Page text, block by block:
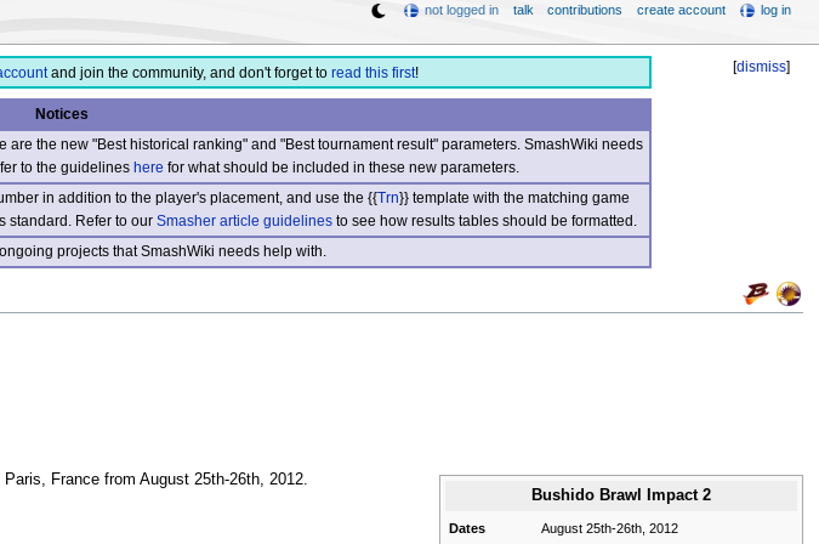
[dismiss]
and join the community, and don't forget to read this first!
Notices
the new "Best historical ranking" and "Best tournament result" parameters. SmashWiki needs
to the guidelineshere for what should be included in these new parameters.
in addition to the player's placement, and use the {{Trn}} template with the matching game
standard. Refer to our Smasher article guidelinesto see how results tables should be formatted.
projects that SmashWiki needs help with.
Bushido Brawl Impact 2
Dates August 25th-26th, 2012
France from August 25th-26th, 2012.
not logged in talk contributions create account log in